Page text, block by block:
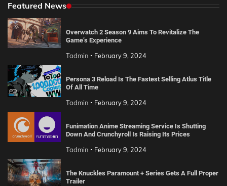
Featured News
Overwatch 2 Season 9 Aims To Revitalize The
Game’s Experience
Tadmin February 9, 2024
Persona 3 Reload Is The Fastest Selling Atlus Title
Of All Time
Tadmin February 9, 2024
Funimation Anime Streaming Service Is Shutting
Down And Crunchyroll Is Raising Its Prices
Tadmin February 9, 2024
The Knuckles Paramount + Series Gets A Full Proper
Trailer